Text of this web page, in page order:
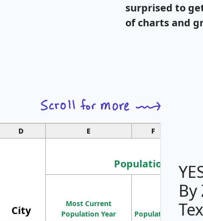
surprised to
of charts and
D E F
City
Population
Most Current
Population Year
Population